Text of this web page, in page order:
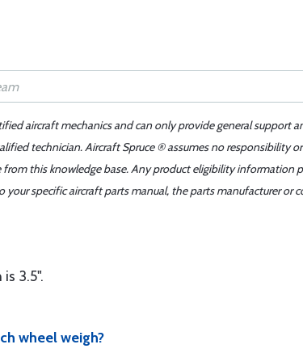
aircraft mechanics and can only provide general support
technician. Aircraft Spruce ® assumes no responsibility
this knowledge base. Any product eligibility information
your specific aircraft parts manual, the parts manufacturer or
3.5".
wheel weigh?